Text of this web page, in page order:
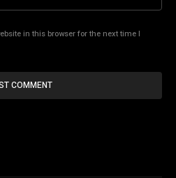
in this browser for the next time I